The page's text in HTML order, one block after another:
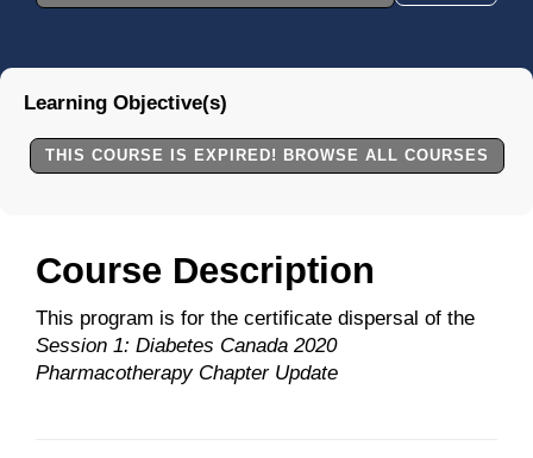
Course Description
This program is for the certificate dispersal of the
Session 1: Diabetes Canada 2020
Pharmacotherapy Chapter Update
Learning Objective(s)
THIS COURSE IS EXPIRED! BROWSE ALL COURSES